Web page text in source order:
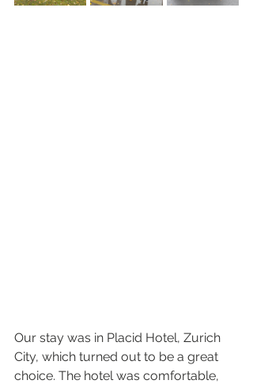
Our stay was in Placid Hotel, Zurich
City, which turned out to be a great
choice. The hotel was comfortable,